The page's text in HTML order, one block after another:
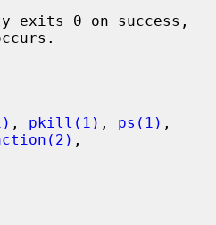
0 on success,
, pkill(1) , ps(1)
,